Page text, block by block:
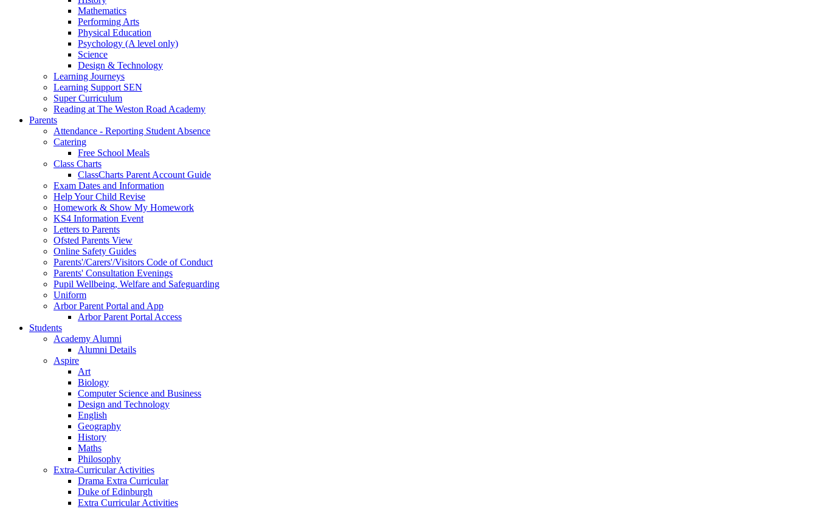
Mathematics
Performing Arts
Physical Education
Psychology (A level only)
Science
Design & Technology
Learning Journeys
Learning Support SEN
Super Curriculum
Reading at The Weston Road Academy
Parents
Attendance - Reporting Student Absence
Catering
Free School Meals
Class Charts
ClassCharts Parent Account Guide
Exam Dates and Information
Help Your Child Revise
Homework & Show My Homework
KS4 Information Event
Letters to Parents
Ofsted Parents View
Online Safety Guides
Parents'/Carers'/Visitors Code of Conduct
Parents' Consultation Evenings
Pupil Wellbeing, Welfare and Safeguarding
Uniform
Arbor Parent Portal and App
Arbor Parent Portal Access
Students
Academy Alumni
Alumni Details
Aspire
Art
Biology
Computer Science and Business
Design and Technology
English
Geography
History
Maths
Philosophy
Extra-Curricular Activities
Drama Extra Curricular
Duke of Edinburgh
Extra Curricular Activities